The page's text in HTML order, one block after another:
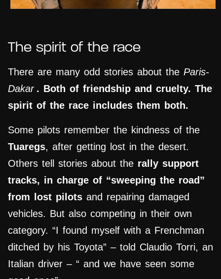
The spirit of the race
There are many odd stories about the Paris-
Dakar . Both of friendship and cruelty. The
spirit of the race includes them both.
Some pilots remember the kindness of the
Tuaregs, after getting lost in the desert.
Others tell stories about the rally support
tracks, in charge of “sweeping the road”
from lost pilots and repairing damaged
vehicles. But also competing in their own
category. “I found myself with a Frenchman
ditched by his Toyota” – told Claudio Torri, an
Italian driver – “ and we have seen some